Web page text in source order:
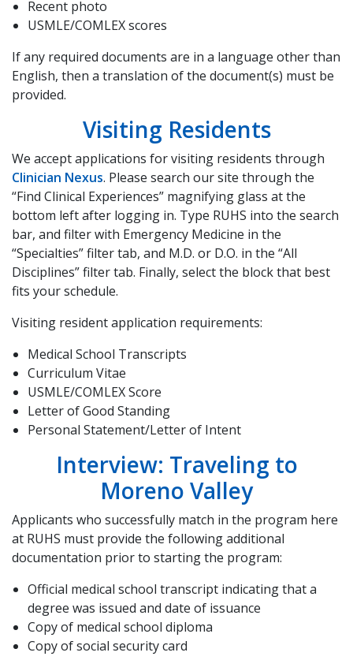
Recent photo
USMLE/COMLEX scores
If any required documents are in a language other than
English, then a translation of the document(s) must be
provided.
Visiting Residents
We accept applications for visiting residents through
Clinician Nexus. Please search our site through the
“Find Clinical Experiences” magnifying glass at the
bottom left after logging in. Type RUHS into the search
bar, and filter with Emergency Medicine in the
“Specialties” filter tab, and M.D. or D.O. in the “All
Disciplines” filter tab. Finally, select the block that best
fits your schedule.
Visiting resident application requirements:
Medical School Transcripts
Curriculum Vitae
USMLE/COMLEX Score
Letter of Good Standing
Personal Statement/Letter of Intent
Interview: Traveling to
Moreno Valley
Applicants who successfully match in the program here
at RUHS must provide the following additional
documentation prior to starting the program:
Official medical school transcript indicating that a
degree was issued and date of issuance
Copy of medical school diploma
Copy of social security card